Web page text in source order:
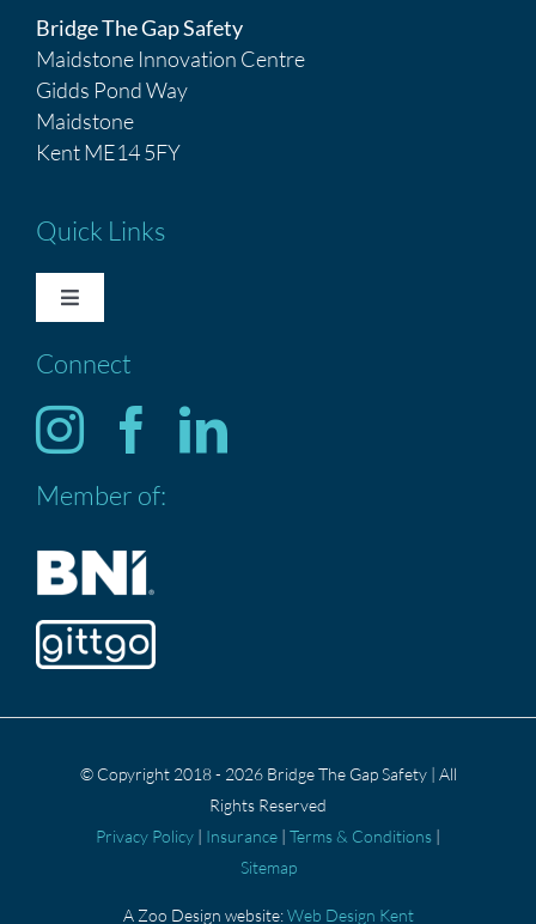
Bridge The Gap Safety
Maidstone Innovation Centre
Gidds Pond Way
Maidstone
Kent ME14 5FY
Quick Links
Toggle
HOME
Services
CONTACT US
Privacy Policy
Connect
Member of:
© Copyright 2018 - 2026 Bridge The Gap Safety | All
Rights Reserved
Privacy Policy | Insurance | Terms & Conditions |
Sitemap
A Zoo Design website:Web Design Kent